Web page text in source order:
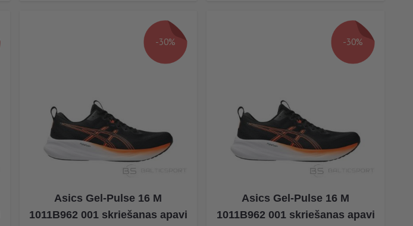
-30%
Asics Gel-Pulse 16 M
1011B962 001 skriešanas apavi
-30%
Asics Gel-Pulse 16 M
1011B962 001 skriešanas apavi